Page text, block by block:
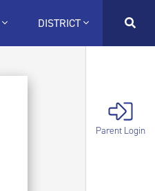
DISTRICT
Parent Login